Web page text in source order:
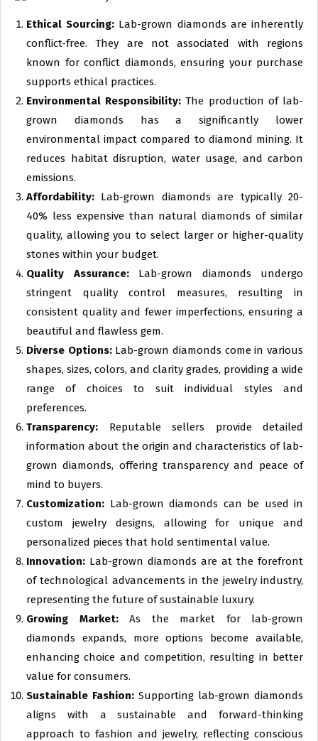
Ethical Sourcing: Lab-grown diamonds are inherently
conflict-free. They are not associated with regions
known for conflict diamonds, ensuring your purchase
supports ethical practices.
Environmental Responsibility: The production of lab-
grown diamonds has a significantly lower
environmental impact compared to diamond mining. It
reduces habitat disruption, water usage, and carbon
emissions.
Affordability: Lab-grown diamonds are typically 20-
40% less expensive than natural diamonds of similar
quality, allowing you to select larger or higher-quality
stones within your budget.
Quality Assurance:Lab-grown diamonds undergo
stringent quality control measures, resulting in
consistent quality and fewer imperfections, ensuring a
beautiful and flawless gem.
Diverse Options:Lab-grown diamonds come in various
shapes, sizes, colors, and clarity grades, providing a wide
range of choices to suit individual styles and
preferences.
Transparency: Reputable sellers provide detailed
information about the origin and characteristics of lab-
grown diamonds, offering transparency and peace of
mind to buyers.
Customization: Lab-grown diamonds can be used in
custom jewelry designs, allowing for unique and
personalized pieces that hold sentimental value.
Innovation: Lab-grown diamonds are at the forefront
of technological advancements in the jewelry industry,
representing the future of sustainable luxury.
Growing Market:As the market for lab-grown
diamonds expands, more options become available,
enhancing choice and competition, resulting in better
value for consumers.
Sustainable Fashion: Supporting lab-grown diamonds
aligns with a sustainable and forward-thinking
approach to fashion and jewelry, reflecting conscious